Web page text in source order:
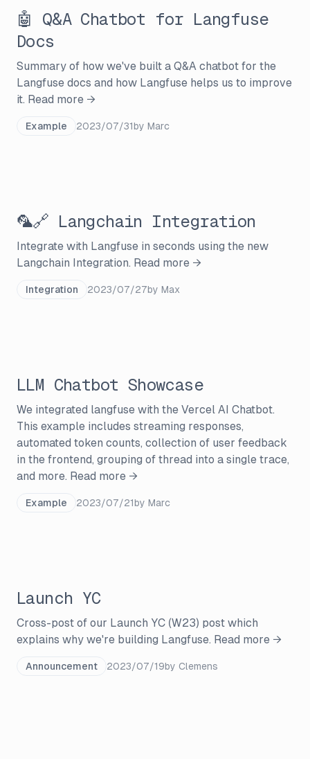
🤖 Q&A Chatbot for Langfuse
Docs
Summary of how we've built a Q&A chatbot for the
Langfuse docs and how Langfuse helps us to improve
it. Read more →
Example 2023/07/31by Marc
🦜🔗 Langchain Integration
Integrate with Langfuse in seconds using the new
Langchain Integration. Read more →
Integration 2023/07/27by Max
LLM Chatbot Showcase
We integrated langfuse with the Vercel AI Chatbot.
This example includes streaming responses,
automated token counts, collection of user feedback
in the frontend, grouping of thread into a single trace,
and more. Read more →
Example 2023/07/21by Marc
Launch YC
Cross-post of our Launch YC (W23) post which
explains why we're building Langfuse. Read more →
Announcement 2023/07/19by Clemens